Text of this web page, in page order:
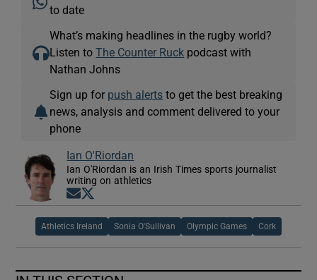
to date
What’s making headlines in the rugby world?
Listen toThe Counter Ruck podcast with
Nathan Johns
Sign up for push alerts to get the best breaking
news, analysis and comment delivered to your
phone
Ian O'Riordan
Ian O'Riordan is an Irish Times sports journalist
writing on athletics
Opens in new window
Athletics Ireland Sonia O'Sullivan Olympic Games Cork